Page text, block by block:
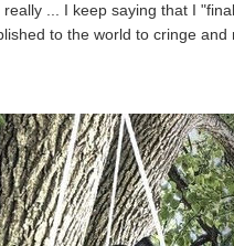
really ... I keep saying that I
to the world to cringe and